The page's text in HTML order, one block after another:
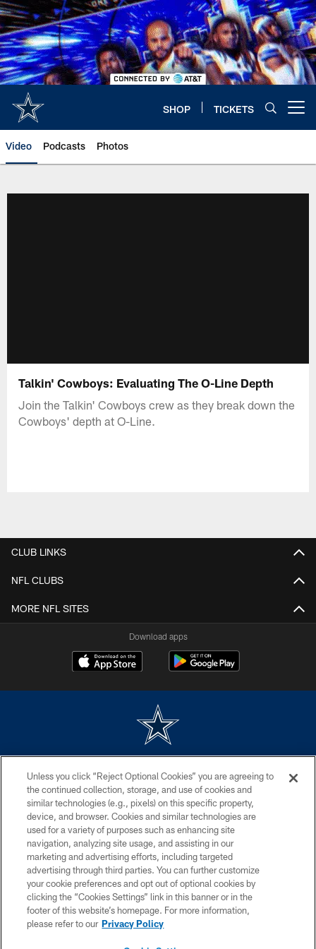
Skip
to
main
content
SHOP TICKETS
Video Podcasts Photos
Talkin' Cowboys: Evaluating The O-Line Depth
Join the Talkin' Cowboys crew as they break down the
Cowboys' depth at O-Line.
CLUB LINKS
NFL CLUBS
MORE NFL SITES
Download apps
without permission of the Dallas Cowboys. The Dallas Cowboys
Cheerleaders will not initiate contact with any person to request personal or
financial information.
PRIVACY POLICY
ACCESSIBILITY
SITE MAP
AD CHOICES
YOUR PRIVACY CHOICES
Unless you click “Reject Optional Cookies” you are agreeing to
the continued collection, storage, and use of cookies and
similar technologies (e.g., pixels) on this specific property,
device, and browser. Cookies and similar technologies are
used for a variety of purposes such as enhancing site
navigation, analyzing site usage, and assisting in our
marketing and advertising efforts, including targeted
advertising through third parties. You can further customize
your cookie preferences and opt out of optional cookies by
clicking the “Cookies Settings” link in this banner or in the
footer of this website’s homepage. For more information,
please refer to our Privacy Policy